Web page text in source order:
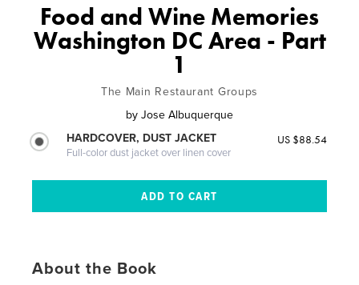
Food and Wine Memories
Washington DC Area - Part
1
The Main Restaurant Groups
by Jose Albuquerque
HARDCOVER, DUST JACKET
Full-color dust jacket over linen cover
US $88.54
About the Book